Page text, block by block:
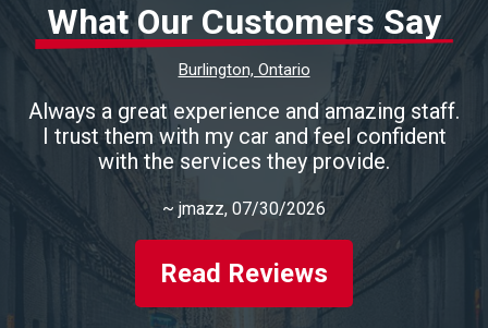
What Our Customers Say
Burlington, Ontario
Always a great experience and amazing staff.
I trust them with my car and feel confident
with the services they provide.
~ jmazz, 07/30/2026
Read Reviews